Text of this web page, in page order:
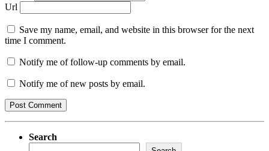
Url
Save my name, email, and website in this browser for the next
time I comment.
Notify me of follow-up comments by email.
Notify me of new posts by email.
Search